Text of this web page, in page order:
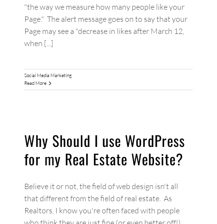
"the way we measure how many people like your
Page." The alert message goes on to say that your
Page may see a "decrease in likes after March 12,
when [...]
Social Media Marketing
Read More
Why Should I use WordPress
for my Real Estate Website?
Believe it or not, the field of web design isn't all
that different from the field of real estate. As
Realtors, I know you're often faced with people